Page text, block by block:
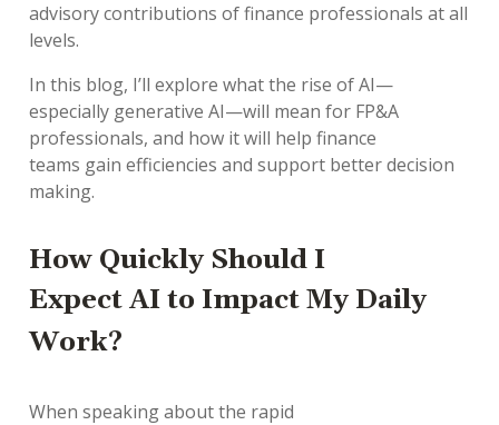
advisorycontributions offinance professionals at all
levels.
In this blog, I’ll explore whatthe rise of AI—
especially generative AI—will mean for FP&A
professionals, and how it will help finance
teams gain efficiencies and support betterdecision
making.
How Quickly Should I
Expect AI to Impact My Daily
Work?
When speaking about the rapid